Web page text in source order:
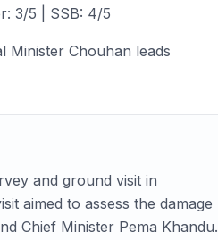
3/5 | SSB: 4/5
Minister Chouhan leads
and ground visit in
aimed to assess the damage
Chief Minister Pema Khandu.